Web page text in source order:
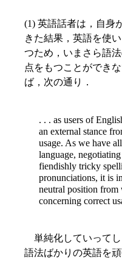
(1) 英語話者は，自身
きた結果，英語を使
つため，いまさら語
点をもつことができ
ば，次の通り．
. . . as users of
an external stance
usage. As we have
language,
fiendishly tricky
pronunciations, it is
neutral position from
concerning correct
単純化していってし
語法ばかりの英語を